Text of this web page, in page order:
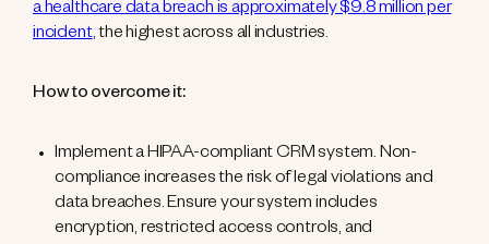
a healthcare data breach is approximately $9.8 million per
incident, the highest across all industries.
How to overcome it:
Implement a HIPAA-compliant CRM system. Non-
compliance increases the risk of legal violations and
data breaches. Ensure your system includes
encryption, restricted access controls, and